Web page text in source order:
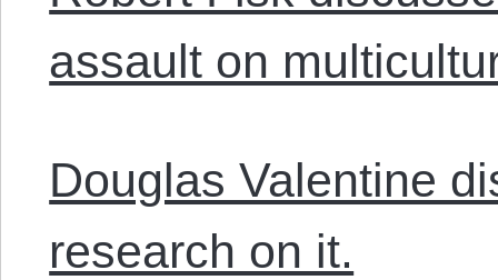
assault on
Douglas Valentine
research on it.